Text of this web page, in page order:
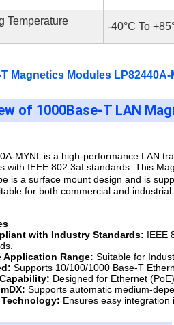
Temperature
-40°C To
Magnetics Modules
of 1000Base-T LAN
MYNL is a high-performance LAN
with IEEE 802.3af standards. This
is a surface mount design and is
for both commercial and industrial
with Industry Standards: IEEE
Application Range: Suitable for
Supports 10/100/1000 Base-T
Designed for Ethernet
Supports automatic medium-
Technology: Ensures easy integration